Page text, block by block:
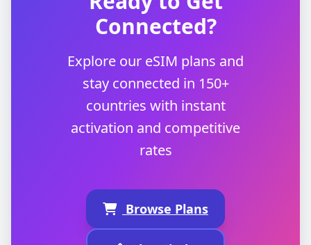
Connected?
Explore our eSIM plans and
stay connected in 150+
countries with instant
activation and competitive
rates
Browse Plans